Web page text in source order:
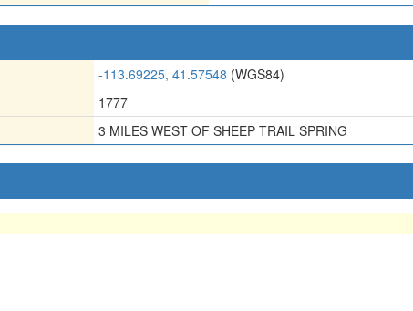
-113.69225, 41.57548 (WGS84)
1777
3 MILES WEST OF SHEEP TRAIL SPRING